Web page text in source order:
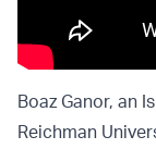
Boaz Ganor, an
Reichman